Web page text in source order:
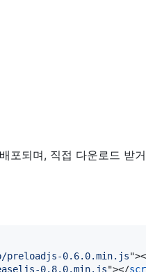
포되며, 직접 다운로드 받
preloadjs-0.6.0.min.js">
0.8.0.min.js"></